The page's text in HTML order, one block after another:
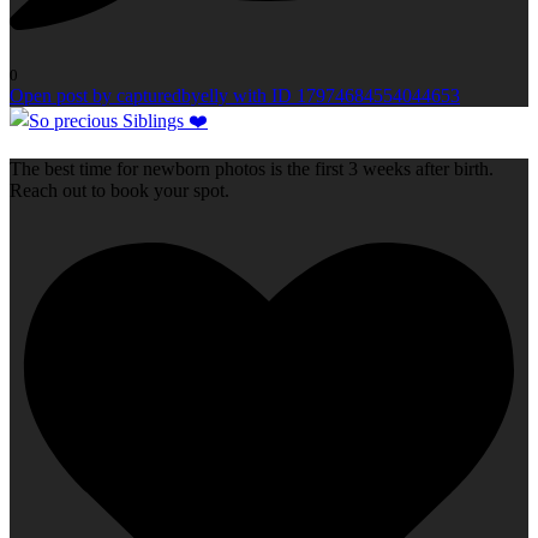
0
Open post by capturedbyelly with ID 17974684554044653
The best time for newborn photos is the first 3 weeks after birth.
Reach out to book your spot.